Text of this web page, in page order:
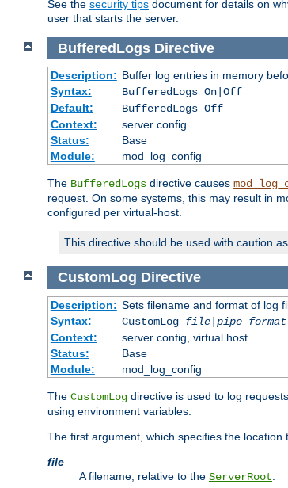
See the security tips document for details on
user that starts the server.
BufferedLogs Directive
Description: Buffer log entries in memory
Syntax:
BufferedLogs On|Off
Default:
BufferedLogs Off
Context:
server config
Status:
Base
Module:
mod_log_config
The BufferedLogs directive causes
request. On some systems, this may result in
configured per virtual-host.
This directive should be used with caution
CustomLog Directive
Description: Sets filename and format of log
Syntax:
CustomLog file|pipe format
Context:
server config, virtual host
Status:
Base
Module:
mod_log_config
The CustomLog directive is used to log
using environment variables.
The first argument, which specifies the
file
A filename, relative to the ServerRoot